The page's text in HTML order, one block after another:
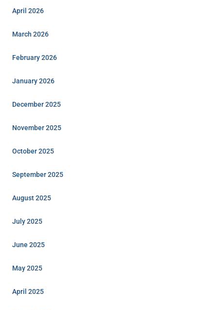
April 2026
March 2026
February 2026
January 2026
December 2025
November 2025
October 2025
September 2025
August 2025
July 2025
June 2025
May 2025
April 2025